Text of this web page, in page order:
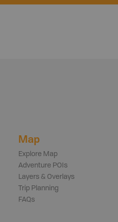
Map
Explore Map
Adventure POIs
Layers & Overlays
Trip Planning
FAQs